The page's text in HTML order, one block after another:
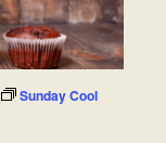
Sunday Cool